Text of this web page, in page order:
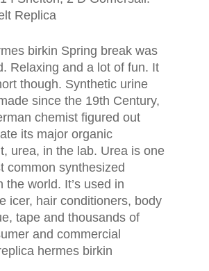
Replica
birkin Spring break was
Relaxing and a lot of fun. It
though. Synthetic urine
since the 19th Century,
chemist figured out
its major organic
urea, in the lab. Urea is one
common synthesized
the world. It’s used in
icer, hair conditioners, body
tape and thousands of
and commercial
hermes birkin